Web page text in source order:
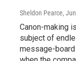
Sheldon Pearce,
Canon-making
subject of
message-